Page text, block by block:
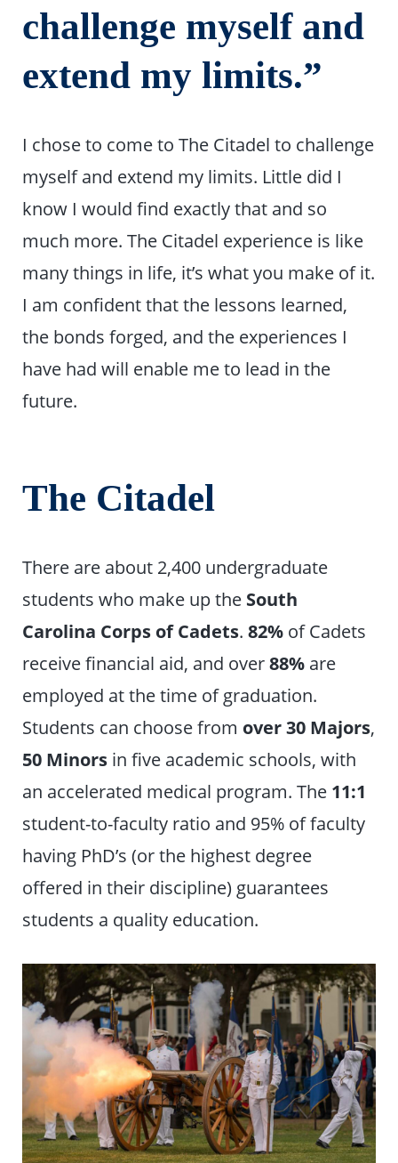
challenge myself and
extend my limits.”
I chose to come to The Citadel to challenge
myself and extend my limits. Little did I
know I would find exactly that and so
much more. The Citadel experience is like
many things in life, it’s what you make of it.
I am confident that the lessons learned,
the bonds forged, and the experiences I
have had will enable me to lead in the
future.
The Citadel
There are about 2,400 undergraduate
students who make up the South
Carolina Corps of Cadets.82% of Cadets
receive financial aid, and over88% are
employed at the time of graduation.
Students can choose from over30 Majors,
50 Minors in five academic schools, with
an accelerated medical program. The 11:1
student-to-faculty ratio and 95% of faculty
having PhD’s (or the highest degree
offered in their discipline) guarantees
students a quality education.